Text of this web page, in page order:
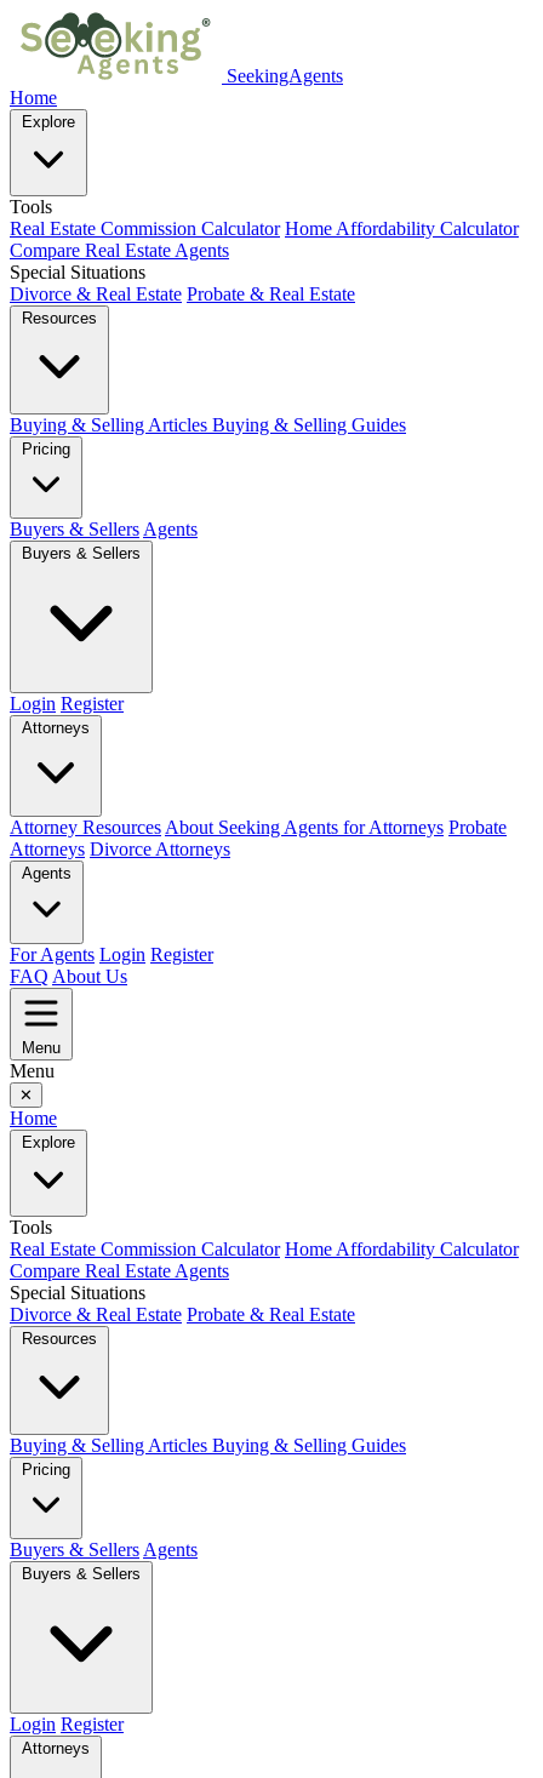
SeekingAgents
Home
Explore
Tools
Real Estate Commission Calculator Home Affordability Calculator
Compare Real Estate Agents
Special Situations
Divorce & Real Estate Probate & Real Estate
Resources
Buying & Selling Articles Buying & Selling Guides
Pricing
Buyers & Sellers Agents
Buyers & Sellers
Login Register
Attorneys
Attorney Resources About Seeking Agents for Attorneys Probate
Attorneys Divorce Attorneys
Agents
For Agents Login Register
FAQ About Us
Menu
Menu
✕
Home
Explore
Tools
Real Estate Commission Calculator Home Affordability Calculator
Compare Real Estate Agents
Special Situations
Divorce & Real Estate Probate & Real Estate
Resources
Buying & Selling Articles Buying & Selling Guides
Pricing
Buyers & Sellers Agents
Buyers & Sellers
Login Register
Attorneys